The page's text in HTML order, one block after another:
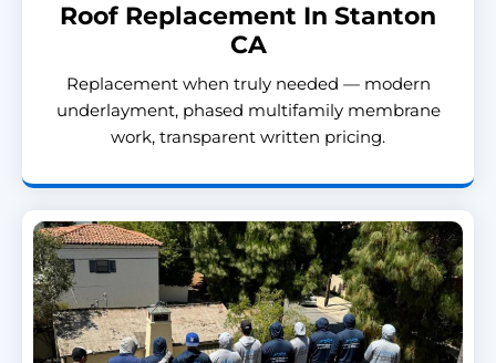
Roof Replacement In Stanton
CA
Replacement when truly needed — modern
underlayment, phased multifamily membrane
work, transparent written pricing.